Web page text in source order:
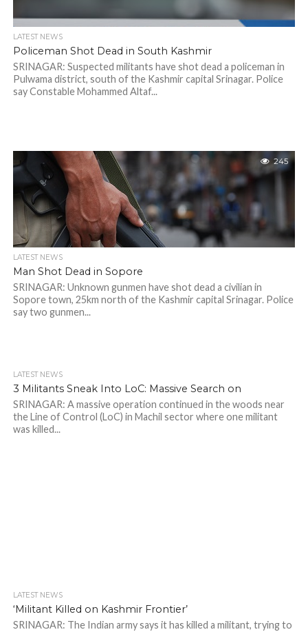
LATEST NEWS
Policeman Shot Dead in South Kashmir
SRINAGAR: Suspected militants have shot dead a policeman in
Pulwama district, south of the Kashmir capital Srinagar. Police
say Constable Mohammed Altaf...
245
LATEST NEWS
Man Shot Dead in Sopore
SRINAGAR: Unknown gunmen have shot dead a civilian in
Sopore town, 25km north of the Kashmir capital Srinagar. Police
say two gunmen...
LATEST NEWS
3 Militants Sneak Into LoC: Massive Search on
SRINAGAR: A massive operation continued in the woods near
the Line of Control (LoC) in Machil sector where one militant
was killed...
LATEST NEWS
‘Militant Killed on Kashmir Frontier’
SRINAGAR: The Indian army says it has killed a militant, trying to